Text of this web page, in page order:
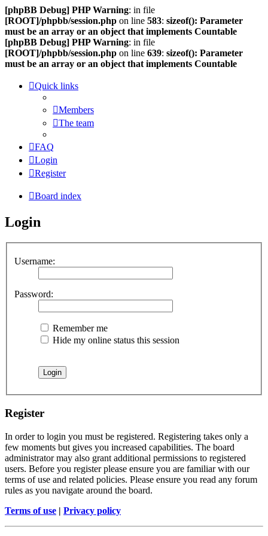
[phpBB Debug] PHP Warning: in file
[ROOT]/phpbb/session.php on line 583: sizeof(): Parameter
must be an array or an object that implements Countable
[phpBB Debug] PHP Warning: in file
[ROOT]/phpbb/session.php on line 639: sizeof(): Parameter
must be an array or an object that implements Countable
Quick links
Members
The team
FAQ
Login
Register
Board index
Login
Username:
Password:
Remember me
Hide my online status this session
Register
In order to login you must be registered. Registering takes only a
few moments but gives you increased capabilities. The board
administrator may also grant additional permissions to registered
users. Before you register please ensure you are familiar with our
terms of use and related policies. Please ensure you read any forum
rules as you navigate around the board.
Terms of use | Privacy policy